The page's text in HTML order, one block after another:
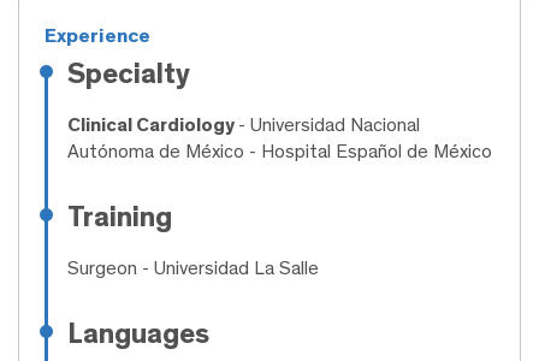
Experience
Specialty
Clinical Cardiology - Universidad Nacional
Autónoma de México - Hospital Español de México
Training
Surgeon - Universidad La Salle
Languages